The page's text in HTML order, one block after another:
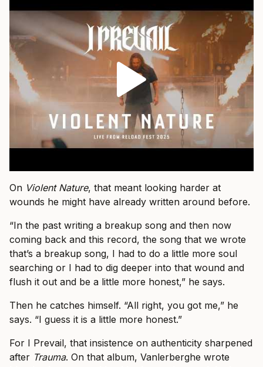
On Violent Nature, that meant looking harder at
wounds he might have already written around before.
“In the past writing a breakup song and then now
coming back and this record, the song that we wrote
that’s a breakup song, I had to do a little more soul
searching or I had to dig deeper into that wound and
flush it out and be a little more honest,” he says.
Then he catches himself. “All right, you got me,” he
says. “I guess it is a little more honest.”
For I Prevail, that insistence on authenticity sharpened
after Trauma. On that album, Vanlerberghe wrote